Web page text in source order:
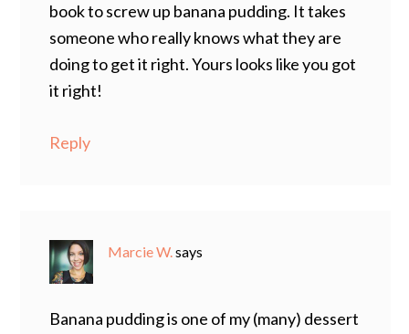
book to screw up banana pudding. It takes
someone who really knows what they are
doing to get it right. Yours looks like you got
it right!
Reply
Marcie W.says
Banana pudding is one of my (many) dessert